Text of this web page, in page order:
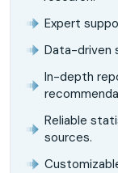
Expert
Data-driven
In-depth
Reliable
sources.